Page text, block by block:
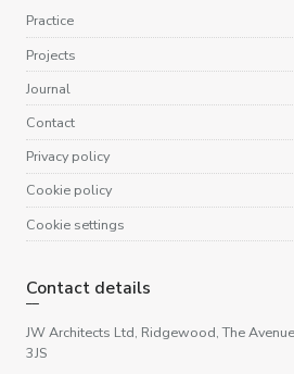
Practice
Projects
Journal
Contact
Privacy policy
Cookie policy
Cookie settings
Contact details
JW Architects Ltd, Ridgewood, The
3JS